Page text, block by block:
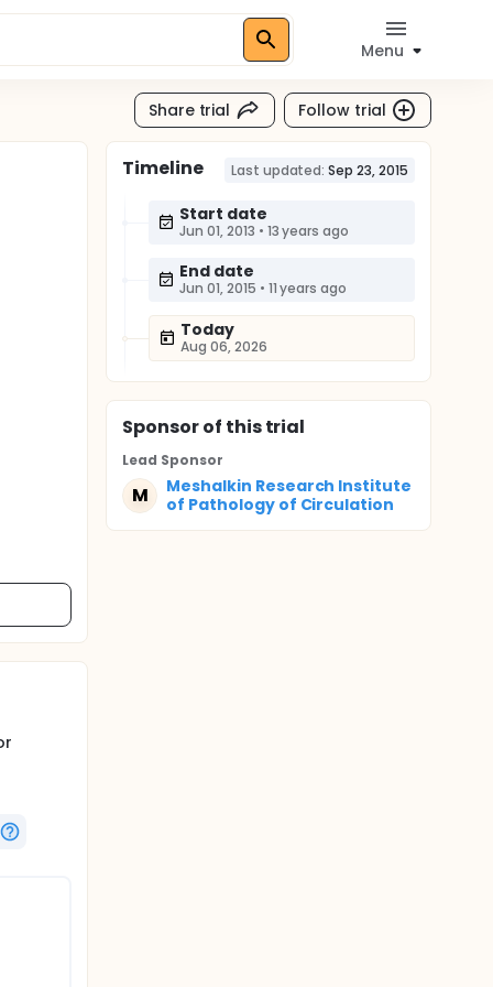
Menu
Share trial Follow trial
Timeline Last updated: Sep 23, 2015
Start date
Jun 01, 2013 • 13 years ago
End date
Jun 01, 2015 • 11 years ago
Today
Aug 06, 2026
Sponsorof this trial
Lead Sponsor
M
Meshalkin Research Institute
of Pathology of Circulation